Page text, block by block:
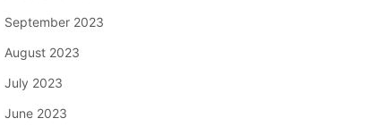
September 2023
August 2023
July 2023
June 2023